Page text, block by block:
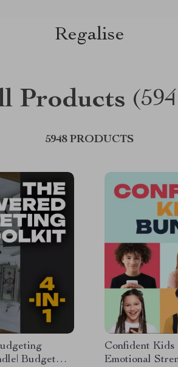
Regalise
Products
5948 PRODUCTS
Budget
Confident
Emotional